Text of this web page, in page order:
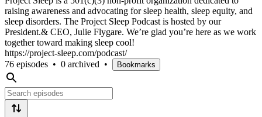
raising awareness and advocating for sleep health, sleep equity, and
sleep disorders. The Project Sleep Podcast is hosted by our
President.& CEO, Julie Flygare. We’re glad you’re here as we work
together toward making sleep cool!
https://project-sleep.com/podcast/
76 episodes • 0 archived • Bookmarks